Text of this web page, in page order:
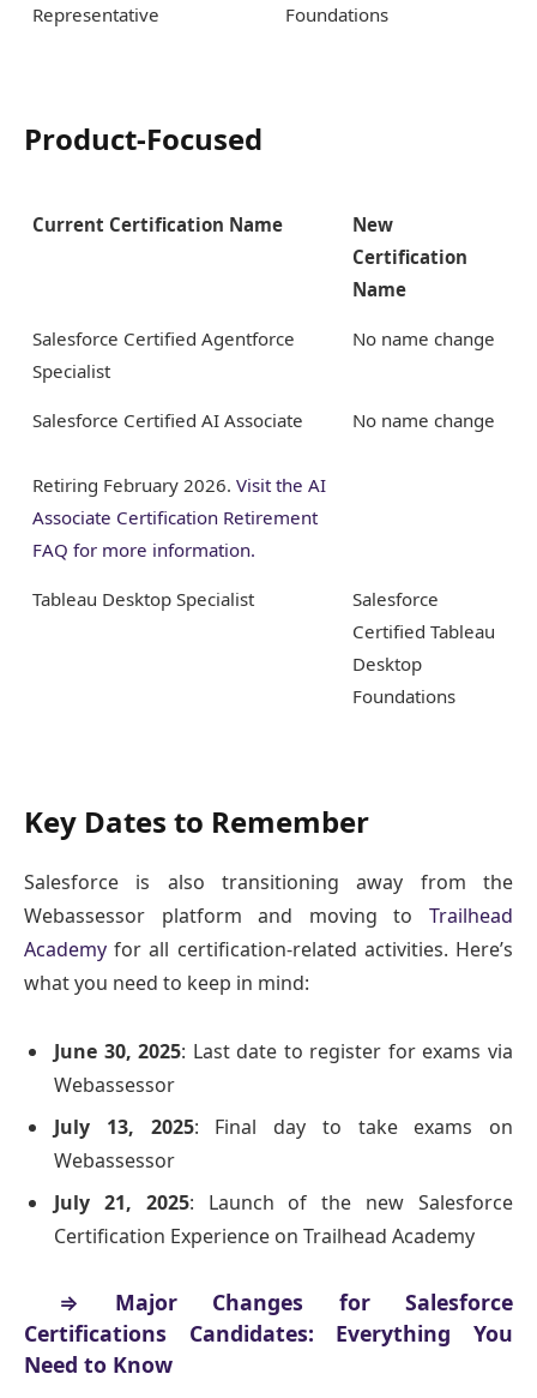
Representative
Foundations
Product-Focused
Current Certification Name
New
Certification
Name
Salesforce Certified Agentforce
Specialist
No name change
Salesforce Certified AI Associate
Retiring February 2026. Visit the AI
Associate Certification Retirement
FAQ for more information.
No name change
Tableau Desktop Specialist
Salesforce
Certified Tableau
Desktop
Foundations
Key Dates to Remember
Salesforce is also transitioning away from the
Webassessor platform and moving to Trailhead
Academy for all certification-related activities. Here’s
what you need to keep in mind:
June 30, 2025: Last date to register for exams via
Webassessor
July 13, 2025: Final day to take exams on
Webassessor
July 21, 2025: Launch of the new Salesforce
Certification Experience on Trailhead Academy
⇒ Major Changes for Salesforce
Certifications Candidates: Everything You
Need to Know